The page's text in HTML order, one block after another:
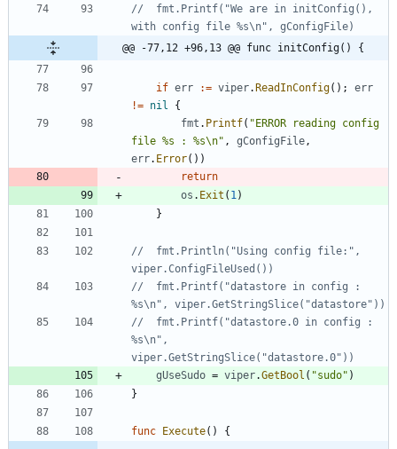
//	fmt.Printf("We are in initConfig(),
with config file %s\n", gConfigFile)
@@ -77,12 +96,13 @@ func initConfig() {
if err := viper. ReadInConfig( ) ;
err
!= nil
{
fmt . Printf( "ERROR reading config
file %s : %s\n" , gConfigFile,
err. Error( ) )
return
os . Exit ( 1)
}
//	fmt.Println("Using config file:",
viper.ConfigFileUsed())
//	fmt.Printf("datastore in config :
%s\n", viper.GetStringSlice("datastore"))
//	fmt.Printf("datastore.0 in config :
%s\n",
viper.GetStringSlice("datastore.0"))
gUseSudo = viper.GetBool ( "sudo" )
}
func Execute( ) {